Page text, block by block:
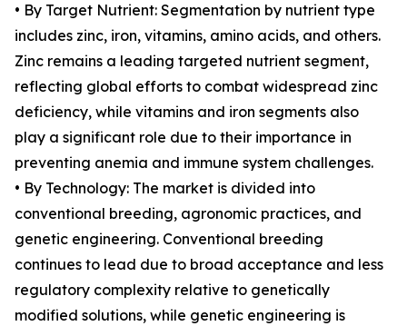
• By Target Nutrient: Segmentation by nutrient type
includes zinc, iron, vitamins, amino acids, and others.
Zinc remains a leading targeted nutrient segment,
reflecting global efforts to combat widespread zinc
deficiency, while vitamins and iron segments also
play a significant role due to their importance in
preventing anemia and immune system challenges.
• By Technology: The market is divided into
conventional breeding, agronomic practices, and
genetic engineering. Conventional breeding
continues to lead due to broad acceptance and less
regulatory complexity relative to genetically
modified solutions, while genetic engineering is